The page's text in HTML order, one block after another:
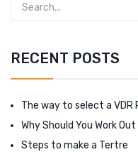
RECENT POSTS
The way to select a VDR
Why Should You Work
Steps to make a Tertre